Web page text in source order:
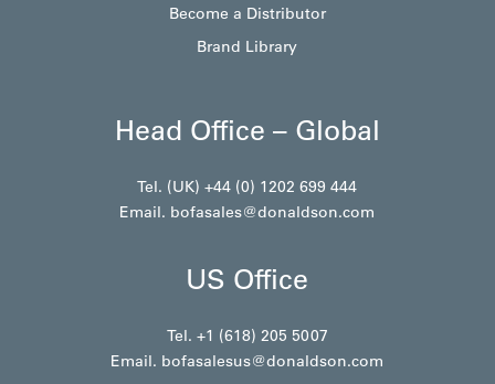
Become a Distributor
Brand Library
Head Office – Global
Tel. (UK) +44 (0) 1202 699 444
Email. bofasales@donaldson.com
US Office
Tel. +1 (618) 205 5007
Email. bofasalesus@donaldson.com